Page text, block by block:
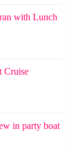
with Lunch
Cruise
in party boat